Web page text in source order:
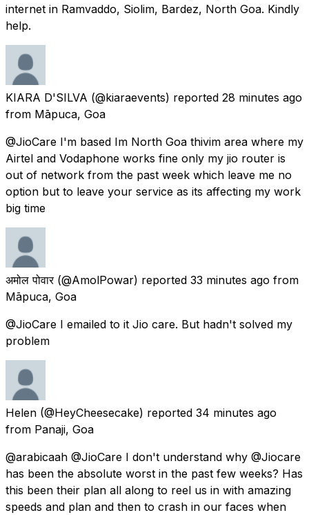
internet in Ramvaddo, Siolim, Bardez, North Goa. Kindly
help.
KIARA D'SILVA (@kiaraevents) reported 28 minutes ago
from Māpuca, Goa
@JioCare I'm based Im North Goa thivim area where my
Airtel and Vodaphone works fine only my jio router is
out of network from the past week which leave me no
option but to leave your service as its affecting my work
big time
अमोल पोवार (@AmolPowar) reported 33 minutes ago from
Māpuca, Goa
@JioCare I emailed to it Jio care. But hadn't solved my
problem
Helen (@HeyCheesecake) reported 34 minutes ago
from Panaji, Goa
@arabicaah @JioCare I don't understand why @Jiocare
has been the absolute worst in the past few weeks? Has
this been their plan all along to reel us in with amazing
speeds and plan and then to crash in our faces when